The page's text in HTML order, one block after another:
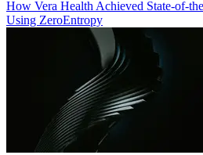
How Vera Health Achieved State-of-
Using ZeroEntropy